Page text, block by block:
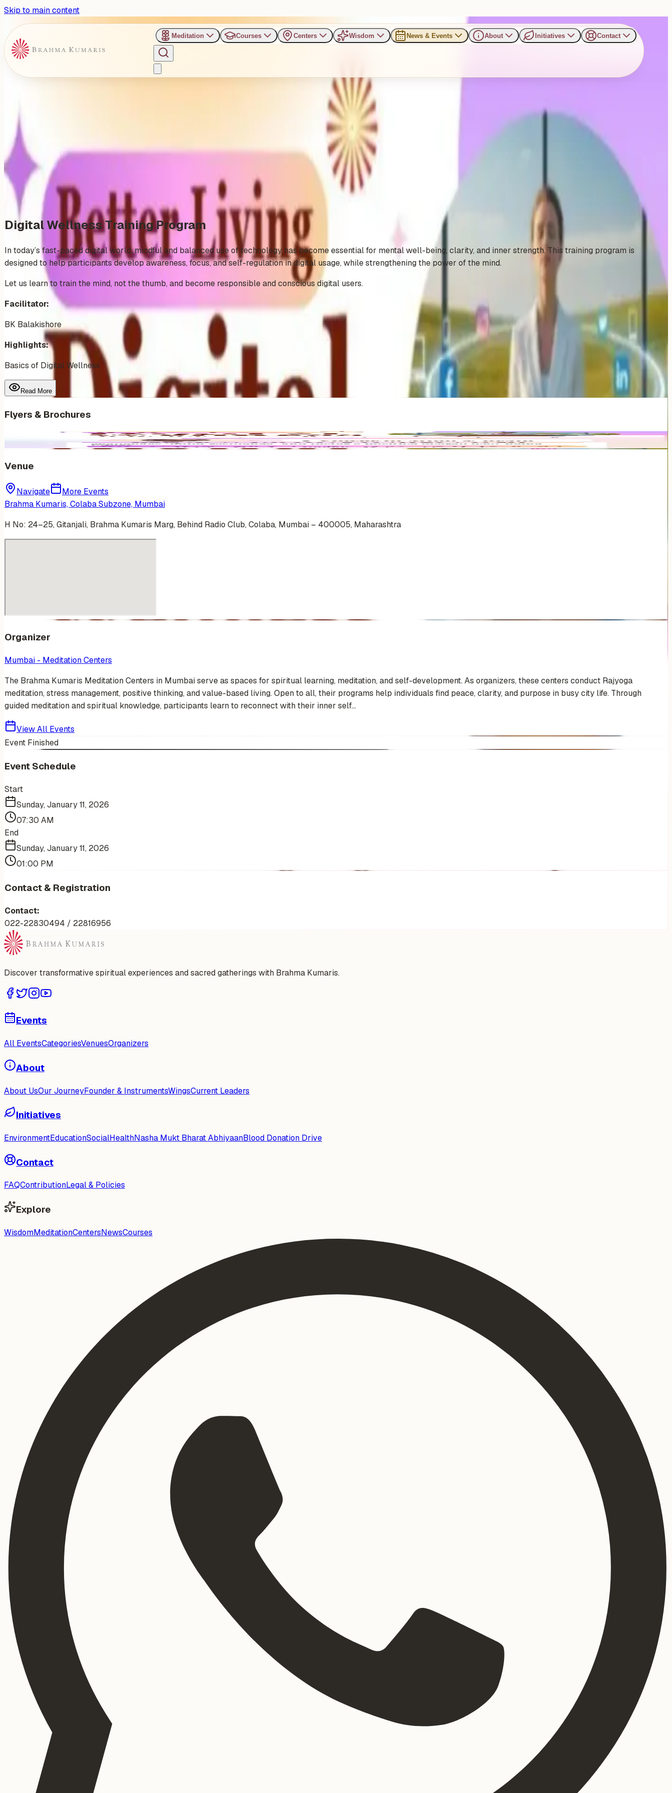
Skip to main content
Meditation Courses Centers Wisdom News & Events About Initiatives Contact
Digital Wellness Training Program
Sunday, January 11, 2026
Share
Add to Calendar
Digital Wellness Training Program
In today’s fast-paced digital world, mindful and balanced use of technology has become essential for mental well-being, clarity, and inner strength. This training program is
designed to help participants develop awareness, focus, and self-regulation in digital usage, while strengthening the power of the mind.
Let us learn to train the mind, not the thumb, and become responsible and conscious digital users.
Facilitator:
BK Balakishore
Highlights:
Basics of Digital Wellness
Read More
Flyers & Brochures
Venue
Navigate
More Events
Brahma Kumaris, Colaba Subzone, Mumbai
H No: 24–25, Gitanjali, Brahma Kumaris Marg, Behind Radio Club, Colaba, Mumbai – 400005, Maharashtra
Organizer
Mumbai - Meditation Centers
The Brahma Kumaris Meditation Centers in Mumbai serve as spaces for spiritual learning, meditation, and self-development. As organizers, these centers conduct Rajyoga
meditation, stress management, positive thinking, and value-based living. Open to all, their programs help individuals find peace, clarity, and purpose in busy city life. Through
guided meditation and spiritual knowledge, participants learn to reconnect with their inner self...
View All Events
Event Finished
Event Schedule
Start
Sunday, January 11, 2026
07:30 AM
End
Sunday, January 11, 2026
01:00 PM
Contact & Registration
Contact:
022-22830494 / 22816956
Discover transformative spiritual experiences and sacred gatherings with Brahma Kumaris.
Events
All EventsCategoriesVenuesOrganizers
About
About UsOur JourneyFounder & InstrumentsWingsCurrent Leaders
Initiatives
EnvironmentEducationSocialHealthNasha Mukt Bharat AbhiyaanBlood Donation Drive
Contact
FAQContributionLegal & Policies
Explore
WisdomMeditationCentersNewsCourses